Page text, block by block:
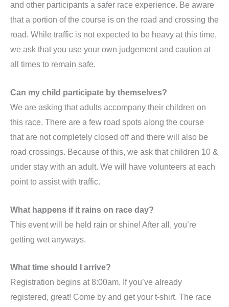
and other participants a safer race experience. Be aware
that a portion of the course is on the road and crossing the
road. While traffic is not expected to be heavy at this time,
we ask that you use your own judgement and caution at
all times to remain safe.
Can my child participate by themselves?
We are asking that adults accompany their children on
this race. There are a few road spots along the course
that are not completely closed off and there will also be
road crossings. Because of this, we ask that children 10 &
under stay with an adult. We will have volunteers at each
point to assist with traffic.
What happens if it rains on race day?
This event will be held rain or shine! After all, you’re
getting wet anyways.
What time should I arrive?
Registration begins at 8:00am. If you’ve already
registered, great! Come by and get your t-shirt. The race